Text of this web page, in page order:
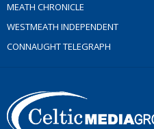
MEATH CHRONICLE
WESTMEATH INDEPENDENT
CONNAUGHT TELEGRAPH